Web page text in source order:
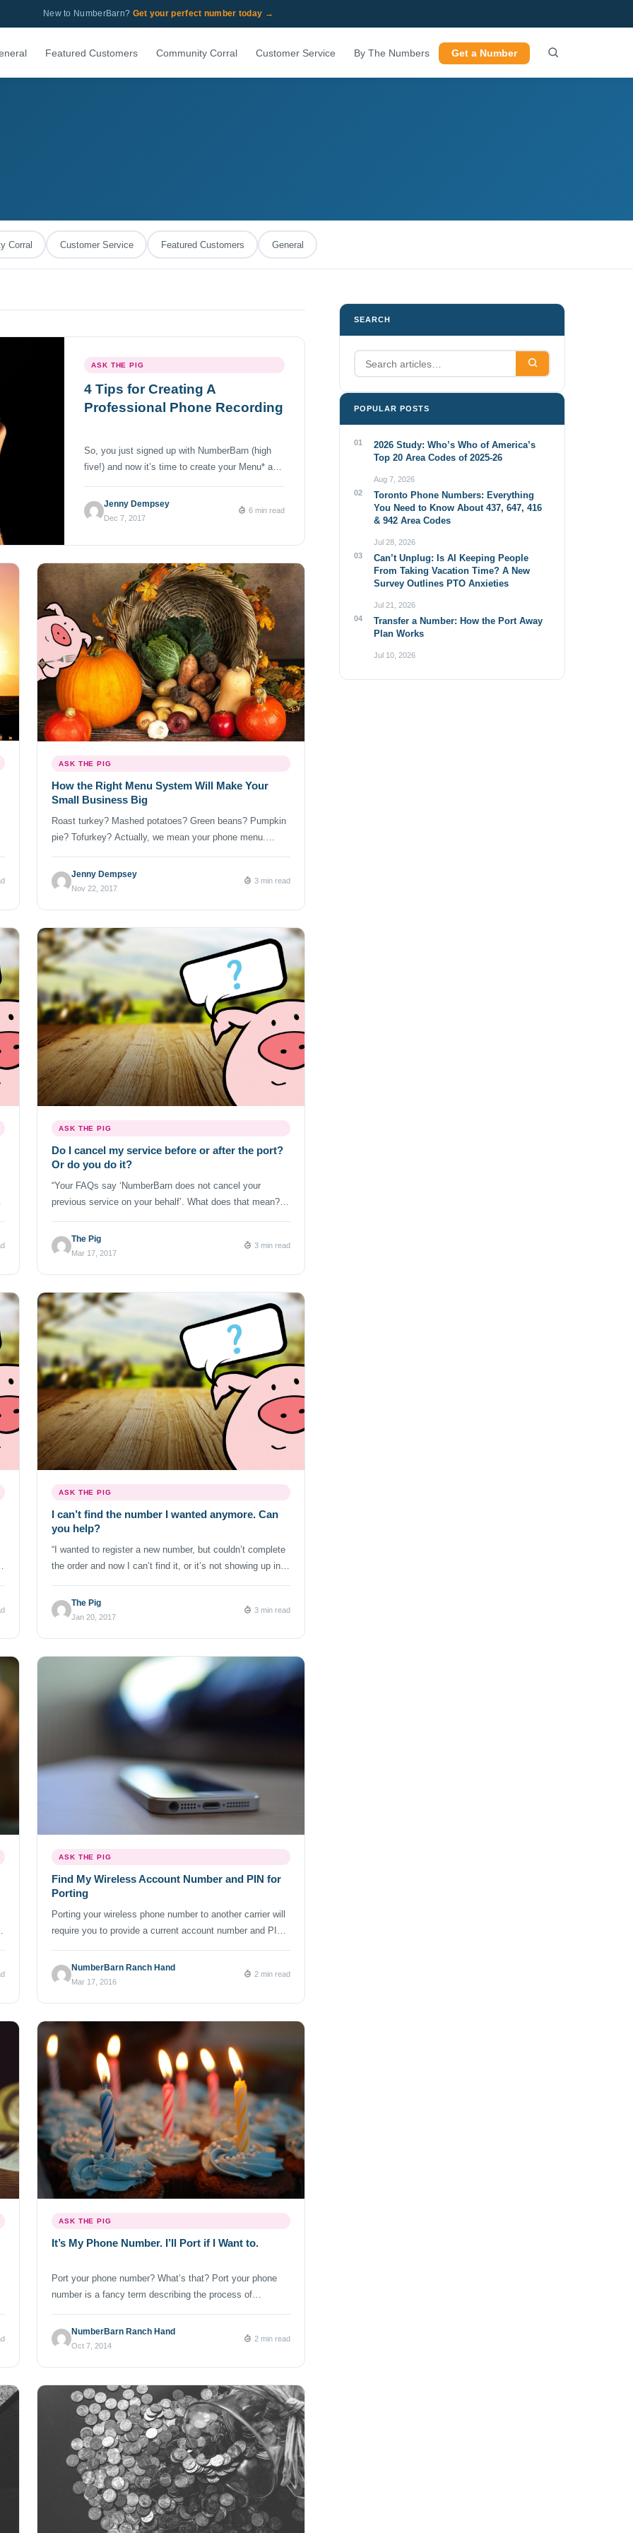
New to NumberBarn? Get your perfect number today →
Featured Customers Community Corral Customer Service By The Numbers Get a Number
Corral Customer Service Featured Customers General
ASK THE PIG
4 Tips for Creating A
Professional Phone Recording
So, you just signed up with NumberBarn (high
five!) and now it’s time to create your Menu* and
could be for your business, you need it to sound
as professional as possible. In this Ask the Pig
create the […]
Jenny Dempsey
Dec 7, 2017
6 min read
ASK THE PIG
How the Right Menu System Will Make Your
Small Business Big
Roast turkey? Mashed potatoes? Green beans? Pumpkin
pie? Tofurkey? Actually, we mean your phone menu.
table this week. We’re guessing you may be too. Did you
know that with NumberBarn’s forwarding plans, you can
Jenny Dempsey
Nov 22, 2017
3 min read
ASK THE PIG
Do I cancel my service before or after the port?
Or do you do it?
“Your FAQs say ‘NumberBarn does not cancel your
previous service on your behalf’. What does that mean?”
the previous service when porting a phone number.
Because all carriers tend to handle port outs differently,
The Pig
Mar 17, 2017
3 min read
ASK THE PIG
I can’t find the number I wanted anymore. Can
you help?
“I wanted to register a new number, but couldn’t complete
the order and now I can’t find it, or it’s not showing up in
nearly 34 million numbers Ever since we launched the
world’s largest database of available US local and toll free
The Pig
Jan 20, 2017
3 min read
ASK THE PIG
Find My Wireless Account Number and PIN for
Porting
Porting your wireless phone number to another carrier will
require you to provide a current account number and PIN.
any other error or issue we see. Most carriers do a good
job of providing you with an easy way to get your account
NumberBarn Ranch Hand
Mar 17, 2016
2 min read
ASK THE PIG
It’s My Phone Number. I’ll Port if I Want to.
Port your phone number? What’s that? Port your phone
number is a fancy term describing the process of
telephone service provider to another. You may also hear
the term “LNP”. LNP stands for Local Number Portability.
NumberBarn Ranch Hand
Oct 7, 2014
2 min read
SEARCH
POPULAR POSTS
01
2026 Study: Who’s Who of America’s
Top 20 Area Codes of 2025-26
Aug 7, 2026
02
Toronto Phone Numbers: Everything
You Need to Know About 437, 647, 416
& 942 Area Codes
Jul 28, 2026
03
Can’t Unplug: Is AI Keeping People
From Taking Vacation Time? A New
Survey Outlines PTO Anxieties
Jul 21, 2026
04
Transfer a Number: How the Port Away
Plan Works
Jul 10, 2026